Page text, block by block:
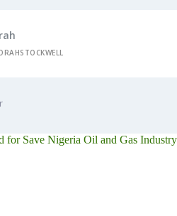
for Save Nigeria Oil and Gas